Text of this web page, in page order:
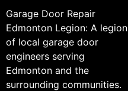
Garage Door Repair
Edmonton Legion: A legion
of local garage door
engineers serving
Edmonton and the
surrounding communities.